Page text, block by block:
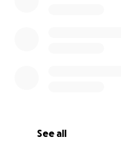
See all